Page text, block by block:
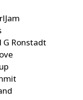
Ronstadt